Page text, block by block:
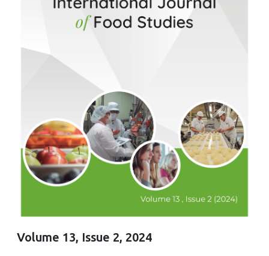
Volume 13, Issue 2, 2024